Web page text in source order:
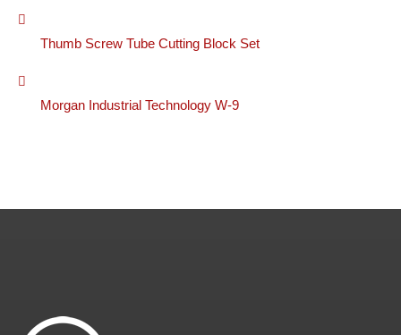
Thumb Screw Tube Cutting Block Set
Morgan Industrial Technology W-9